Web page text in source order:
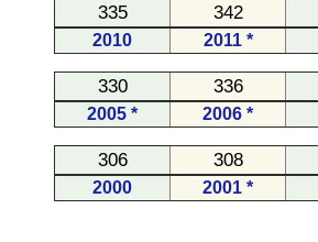
335 342
2010 2011 *
330 336
2005 * 2006 *
306 308
2000 2001 *